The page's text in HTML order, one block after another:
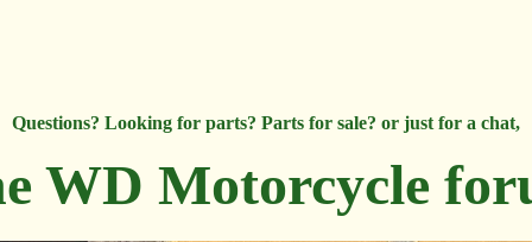
Questions? Looking for parts? Parts for sale? or just for a chat,
WD Motorcycle